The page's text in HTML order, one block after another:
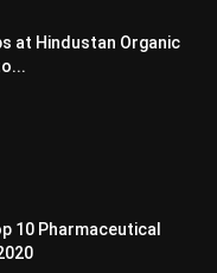
at Hindustan Organic
10 Pharmaceutical